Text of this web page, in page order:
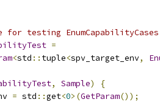
testing
=
<std :: tuple<spv_target_env,
, Sample)
{
= std ::get<0>(GetParam());